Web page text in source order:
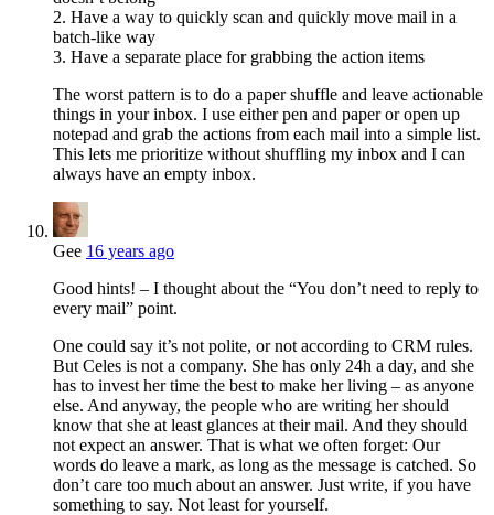
2. Have a way to quickly scan and quickly move mail in a
batch-like way
3. Have a separate place for grabbing the action items
The worst pattern is to do a paper shuffle and leave actionable
things in your inbox. I use either pen and paper or open up
notepad and grab the actions from each mail into a simple list.
This lets me prioritize without shuffling my inbox and I can
always have an empty inbox.
Gee 16 years ago
Good hints! – I thought about the “You don’t need to reply to
every mail” point.
One could say it’s not polite, or not according to CRM rules.
But Celes is not a company. She has only 24h a day, and she
has to invest her time the best to make her living – as anyone
else. And anyway, the people who are writing her should
know that she at least glances at their mail. And they should
not expect an answer. That is what we often forget: Our
words do leave a mark, as long as the message is catched. So
don’t care too much about an answer. Just write, if you have
something to say. Not least for yourself.